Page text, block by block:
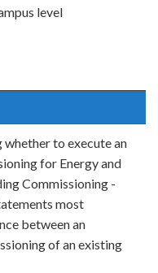
level
to execute an
for Energy and
Commissioning -
most
between an
of an existing